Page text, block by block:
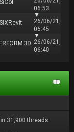
06:53
▼
26/06/21,
06:45
3D
▼
26/06/21,
06:40
31,900 threads.